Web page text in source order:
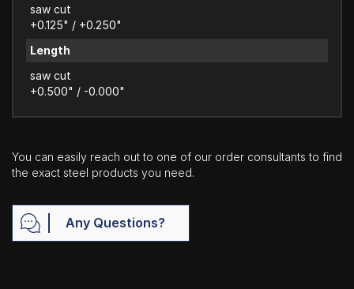
saw cut
+0.125" / +0.250"
Length
saw cut
+0.500" / -0.000"
You can easily reach out to one of our order consultants to find
the exact steel products you need.
Any Questions?